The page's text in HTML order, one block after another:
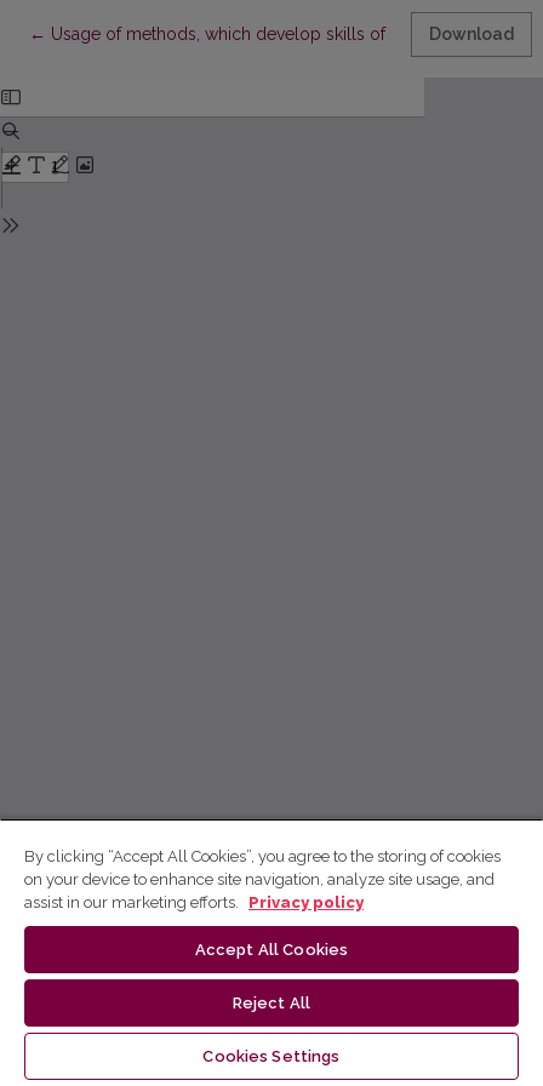
← Return to Article Details
Usage of methods, which develop skills of entrepreneurship,
Download
By clicking “Accept All Cookies”, you agree to the storing of cookies
on your device to enhance site navigation, analyze site usage, and
assist in our marketing efforts.
Privacy policy
Accept All Cookies
Reject All
Cookies Settings